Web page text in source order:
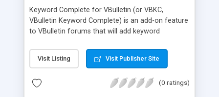
Keyword Complete for VBulletin (or VBKC,
VBulletin Keyword Complete) is an add-on feature
to VBulletin forums that will add keyword
Keyword completion, auto suggestion or term
suggestion aims to assist forum users in
search terms to the user, similar to what Google
Visit Listing Visit Publisher Site
(0 ratings)